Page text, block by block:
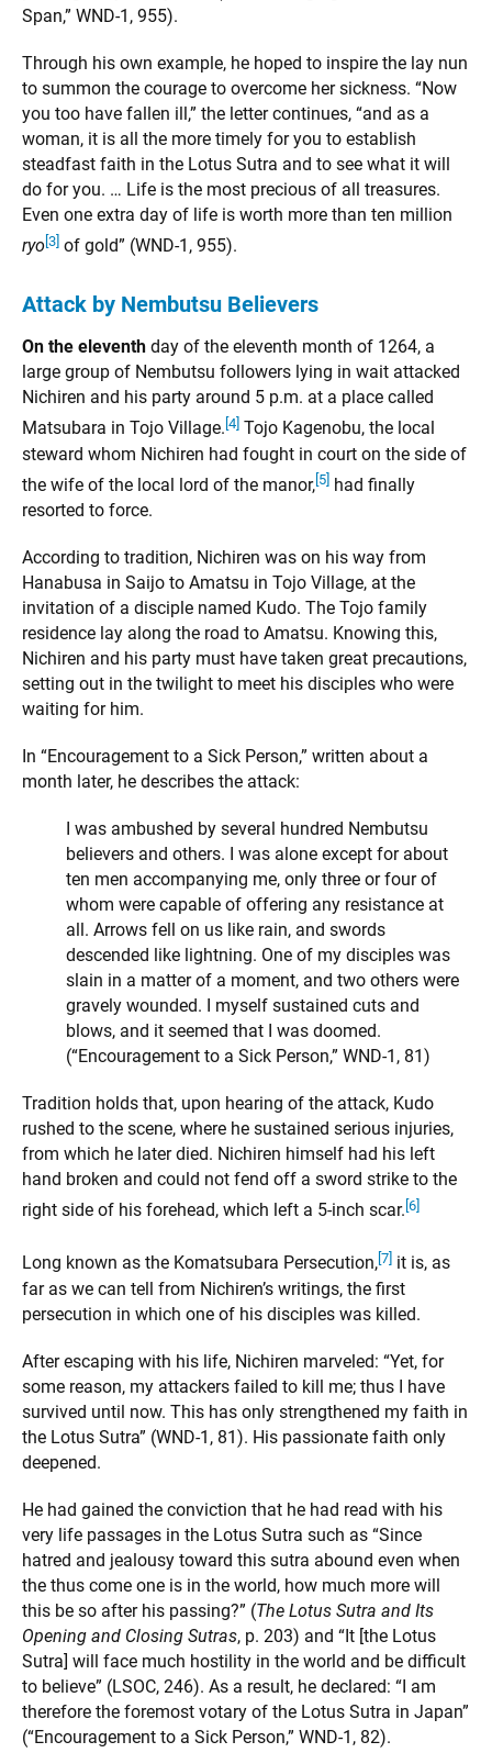
Span,” WND-1, 955).
Through his own example, he hoped to inspire the lay nun
to summon the courage to overcome her sickness. “Now
you too have fallen ill,” the letter continues, “and as a
woman, it is all the more timely for you to establish
steadfast faith in the Lotus Sutra and to see what it will
do for you. … Life is the most precious of all treasures.
Even one extra day of life is worth more than ten million
ryo[3] of gold” (WND-1, 955).
Attack by Nembutsu Believers
On the eleventh day of the eleventh month of 1264, a
large group of Nembutsu followers lying in wait attacked
Nichiren and his party around 5 p.m. at a place called
Matsubara in Tojo Village. [4] Tojo Kagenobu, the local
steward whom Nichiren had fought in court on the side of
the wife of the local lord of the manor, [5] had finally
resorted to force.
According to tradition, Nichiren was on his way from
Hanabusa in Saijo to Amatsu in Tojo Village, at the
invitation of a disciple named Kudo. The Tojo family
residence lay along the road to Amatsu. Knowing this,
Nichiren and his party must have taken great precautions,
setting out in the twilight to meet his disciples who were
waiting for him.
In “Encouragement to a Sick Person,” written about a
month later, he describes the attack:
I was ambushed by several hundred Nembutsu
believers and others. I was alone except for about
ten men accompanying me, only three or four of
whom were capable of offering any resistance at
all. Arrows fell on us like rain, and swords
descended like lightning. One of my disciples was
slain in a matter of a moment, and two others were
gravely wounded. I myself sustained cuts and
blows, and it seemed that I was doomed.
(“Encouragement to a Sick Person,” WND-1, 81)
Tradition holds that, upon hearing of the attack, Kudo
rushed to the scene, where he sustained serious injuries,
from which he later died. Nichiren himself had his left
hand broken and could not fend off a sword strike to the
right side of his forehead, which left a 5-inch scar. [6]
Long known as the Komatsubara Persecution,[7] it is, as
far as we can tell from Nichiren’s writings, the first
persecution in which one of his disciples was killed.
After escaping with his life, Nichiren marveled: “Yet, for
some reason, my attackers failed to kill me; thus I have
survived until now. This has only strengthened my faith in
the Lotus Sutra” (WND-1, 81). His passionate faith only
deepened.
He had gained the conviction that he had read with his
very life passages in the Lotus Sutra such as “Since
hatred and jealousy toward this sutra abound even when
the thus come one is in the world, how much more will
this be so after his passing?” (The Lotus Sutra and Its
Opening and Closing Sutras, p. 203) and “It [the Lotus
Sutra] will face much hostility in the world and be difficult
to believe” (LSOC, 246). As a result, he declared: “I am
therefore the foremost votary of the Lotus Sutra in Japan”
(“Encouragement to a Sick Person,” WND-1, 82).